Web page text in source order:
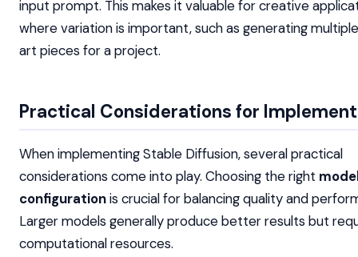
input prompt. This makes it valuable for creative
where variation is important, such as generating
art pieces for a project.
Practical Considerations for
When implementing Stable Diffusion, several practical
considerations come into play. Choosing the right
configurationis crucial for balancing quality and
Larger models generally produce better results but
computational resources.